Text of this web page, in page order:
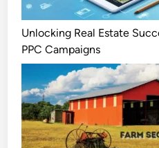
Unlocking Real Estate
PPC Campaigns